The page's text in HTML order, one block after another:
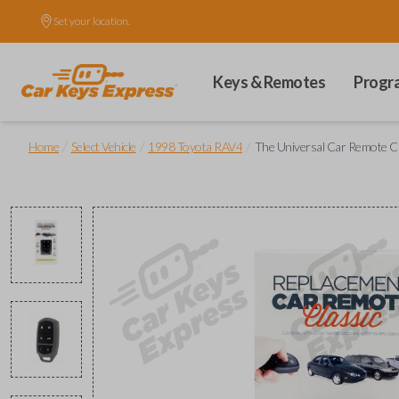
Set your location.
Keys & Remotes
Home Select Vehicle 1998 Toyota RAV4 The Universal Car Remote